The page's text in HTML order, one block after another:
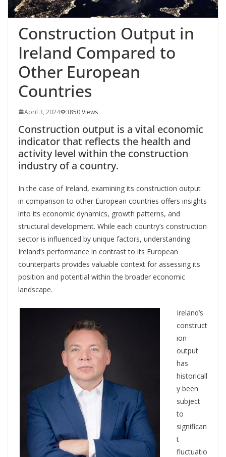
Construction Output in
Ireland Compared to
Other European
Countries
April 3, 2024 3850 Views
Construction output is a vital economic
indicator that reflects the health and
activity level within the construction
industry of a country.
In the case of Ireland, examining its construction output
in comparison to other European countries offers insights
into its economic dynamics, growth patterns, and
structural development. While each country’s construction
sector is influenced by unique factors, understanding
Ireland’s performance in contrast to its European
counterparts provides valuable context for assessing its
position and potential within the broader economic
landscape.
Ireland’s
construct
ion
output
has
historicall
y been
subject
to
significan
t
fluctuatio